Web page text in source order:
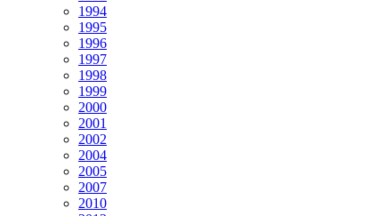
1994
1995
1996
1997
1998
1999
2000
2001
2002
2004
2005
2007
2010